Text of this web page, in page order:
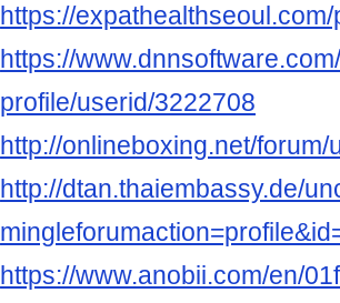
https://
https://
profile/userid/3222708
http://onlineboxing.net/
http://dtan.thaiembassy.de/
https://www.anobii.com/en/